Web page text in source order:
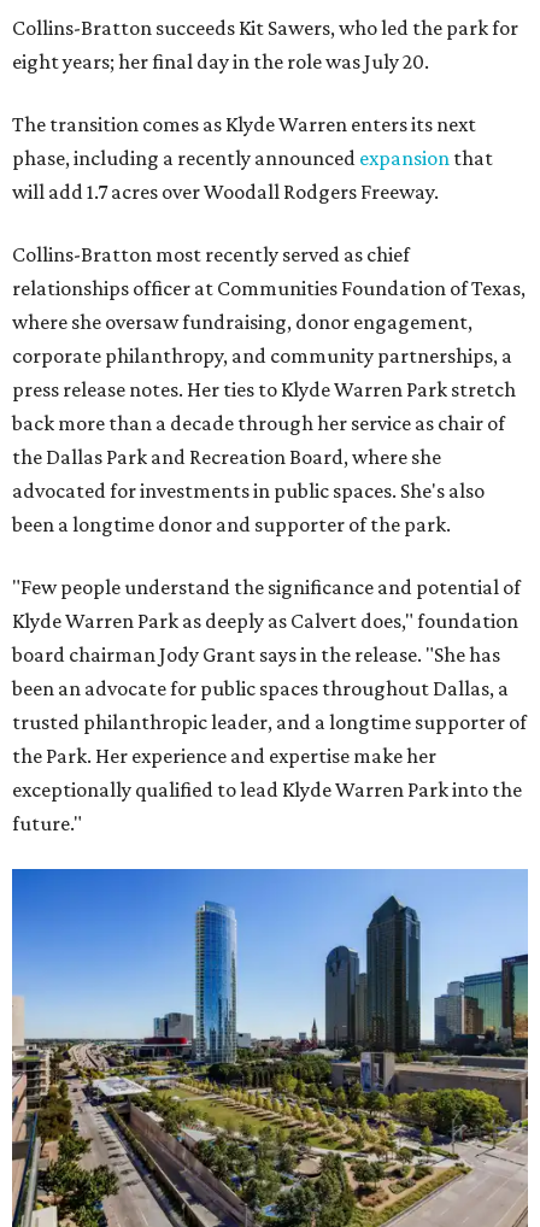
Collins-Bratton succeeds Kit Sawers, who led the park for
eight years; her final day in the role was July 20.
The transition comes as Klyde Warren enters its next
phase, including a recently announced expansion that
will add 1.7 acres over Woodall Rodgers Freeway.
Collins-Bratton most recently served as chief
relationships officer at Communities Foundation of Texas,
where she oversaw fundraising, donor engagement,
corporate philanthropy, and community partnerships, a
press release notes. Her ties to Klyde Warren Park stretch
back more than a decade through her service as chair of
the Dallas Park and Recreation Board, where she
advocated for investments in public spaces. She's also
been a longtime donor and supporter of the park.
"Few people understand the significance and potential of
Klyde Warren Park as deeply as Calvert does," foundation
board chairman Jody Grant says in the release. "She has
been an advocate for public spaces throughout Dallas, a
trusted philanthropic leader, and a longtime supporter of
the Park. Her experience and expertise make her
exceptionally qualified to lead Klyde Warren Park into the
future."